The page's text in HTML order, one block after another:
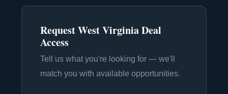
Request West Virginia Deal
Access
Tell us what you're looking for — we'll
match you with available opportunities.